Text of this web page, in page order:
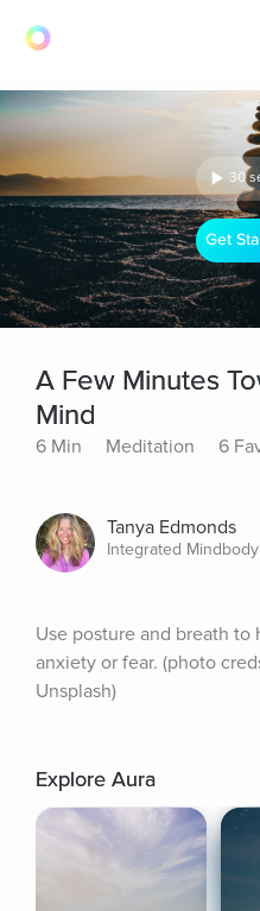
30
Get
A Few Minutes
Mind
6 Min Meditation 6
Tanya Edmonds
Integrated
Use posture and breath to
anxiety or fear. (photo
Unsplash)
Explore Aura